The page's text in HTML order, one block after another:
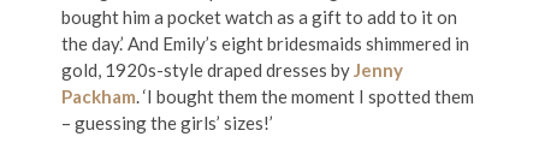
bought him a pocket watch as a gift to add to it on
the day.’ And Emily’s eight bridesmaids shimmered in
gold, 1920s-style draped dresses byJenny
Packham. ‘I bought them the moment I spotted them
– guessing the girls’ sizes!’